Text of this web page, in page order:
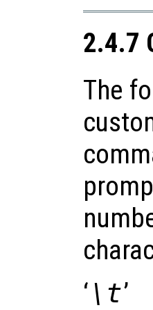
2.4.7
The
‘ \t’